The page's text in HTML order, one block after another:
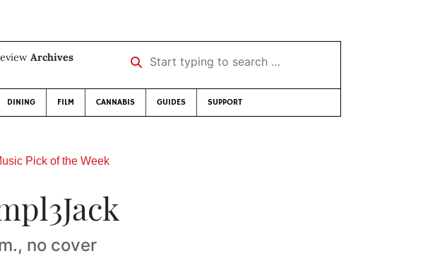
Archives
Start typing to search …
DINING FILM CANNABIS GUIDES SUPPORT
Pick of the Week
no cover